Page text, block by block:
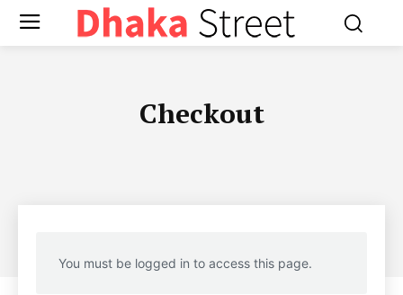
Checkout
You must be logged in to access this page.